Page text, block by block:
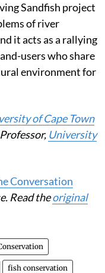
Sandfish project
of river
it acts as a rallying
users who share
environment for
of Cape Town
University
Conversation
Read theoriginal
fish conservation